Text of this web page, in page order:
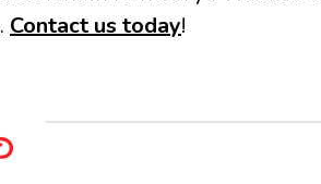
. Contact us today!